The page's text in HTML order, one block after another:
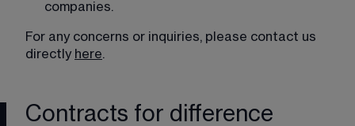
companies.
For any concerns or inquiries, please contact us
directly here.
Contracts for difference